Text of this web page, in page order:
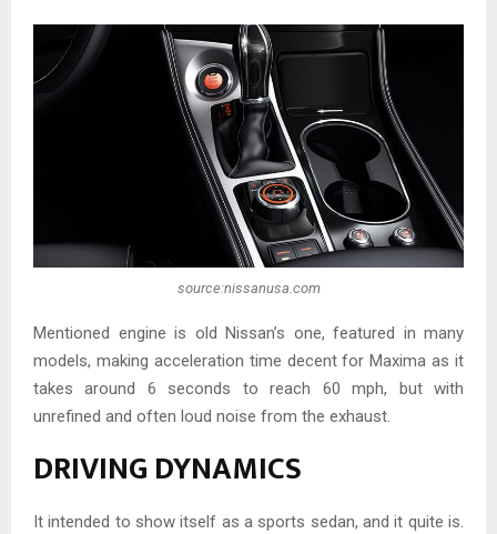
source:nissanusa.com
Mentioned engine is old Nissan’s one, featured in many
models, making acceleration time decent for Maxima as it
takes around 6 seconds to reach 60 mph, but with
unrefined and often loud noise from the exhaust.
DRIVING DYNAMICS
It intended to show itself as a sports sedan, and it quite is.